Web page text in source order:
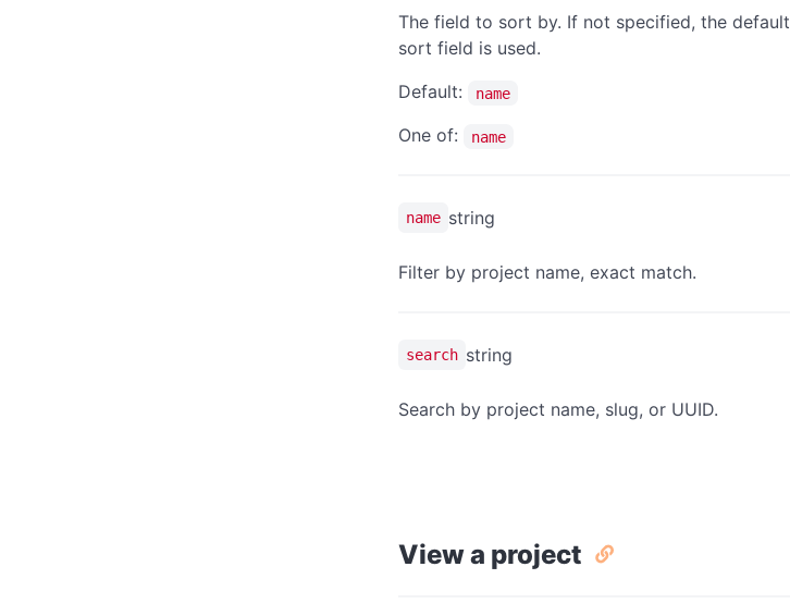
The field to sort by. If not specified, the default
sort field is used.
Default:
name
One of: name
name string
Filter by project name, exact match.
search string
Search by project name, slug, or UUID.
View a project